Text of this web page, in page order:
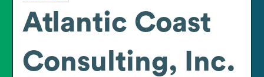
Atlantic Coast
Consulting, Inc.